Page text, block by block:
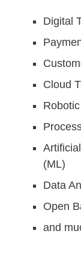
Digital
Cloud
(ML)
Data
Open
and